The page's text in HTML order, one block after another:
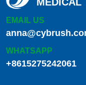
EMAIL US
WHATSAPP
+8615275242061